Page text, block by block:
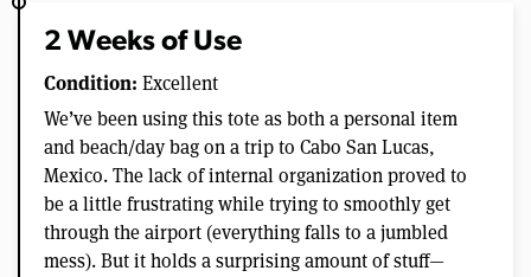
2 Weeks of Use
Condition: Excellent
We’ve been using this tote as both a personal item
and beach/day bag on a trip to Cabo San Lucas,
Mexico. The lack of internal organization proved to
be a little frustrating while trying to smoothly get
through the airport (everything falls to a jumbled
mess). But it holds a surprising amount of stuff—